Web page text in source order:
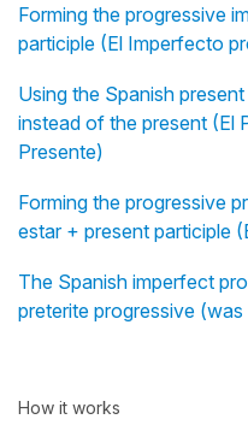
Forming the progressive
participle (El Imperfecto
Using the Spanish
instead of the present (El
Presente)
Forming the progressive
estar + present participle
The Spanish imperfect
preterite progressive (was
How it works